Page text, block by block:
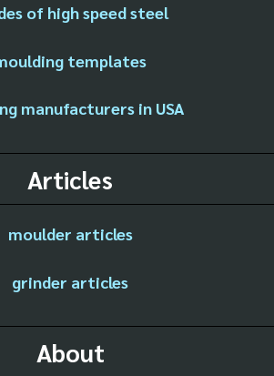
of high speed steel
templates
manufacturers in USA
Articles
moulder articles
grinder articles
About